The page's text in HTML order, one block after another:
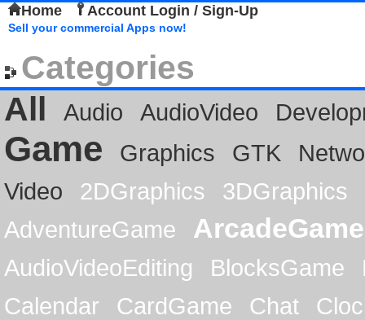
Home Account Login / Sign-Up
Sell your commercial Apps now!
Categories
All
Audio AudioVideo
Game Graphics GTK
Video
2DGraphics
3DGraphics
AdventureGame
ArcadeGame
AudioVideoEditing BlocksGame
Calendar
CardGame Chat